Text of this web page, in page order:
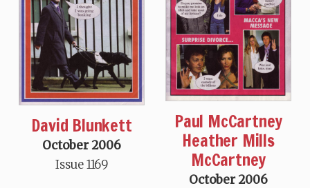
David Blunkett
October 2006
Issue 1169
Paul McCartney
Heather Mills
McCartney
October 2006